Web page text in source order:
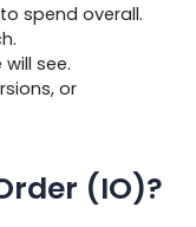
spend overall.
see.
or
(IO)?